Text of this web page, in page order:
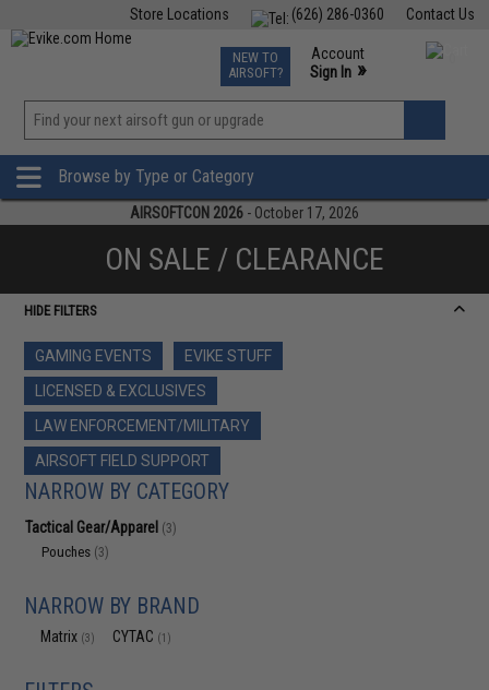
Contact Us
(626) 286-0360
Store Locations
TCG Events
Phone Support M-F 7am-5pm PST
NEW TO
AIRSOFT?
Account
Sign In »
»
Browse by Type or Category
AIRSOFTCON 2026 - October 17, 2026
ON SALE / CLEARANCE
HIDE FILTERS
GAMING EVENTS
EVIKE STUFF
LICENSED & EXCLUSIVES
LAW ENFORCEMENT/MILITARY
AIRSOFT FIELD SUPPORT
NARROW BY CATEGORY
Tactical Gear/Apparel (3)
Pouches (3)
NARROW BY BRAND
Matrix (3) CYTAC (1)